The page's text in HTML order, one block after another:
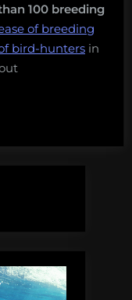
100 breeding
of breeding
bird-hunters in